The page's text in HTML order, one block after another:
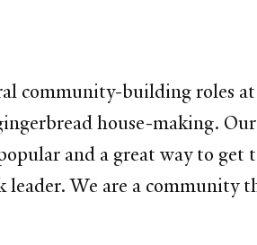
community-building roles
house-making.
and a great way to get
We are a community